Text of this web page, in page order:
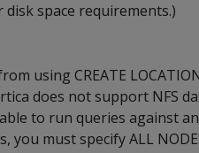
disk space requirements.)
using CREATE
does not support NFS
to run queries against
must specify ALL